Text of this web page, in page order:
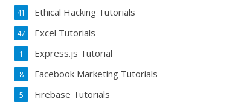
Ethical Hacking Tutorials
41
Excel Tutorials
47
Express.js Tutorial
1
Facebook Marketing Tutorials
8
Firebase Tutorials
5